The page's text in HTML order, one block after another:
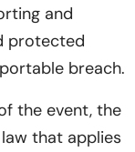
and
protected
breach.
the event, the
that applies